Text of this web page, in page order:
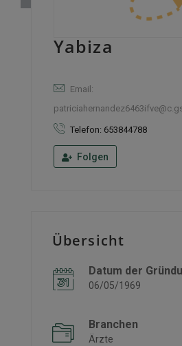
Yabiza
Email:
Telefon: 653844788
Folgen
Übersicht
Datum der
06/05/1969
Branchen
Ärzte